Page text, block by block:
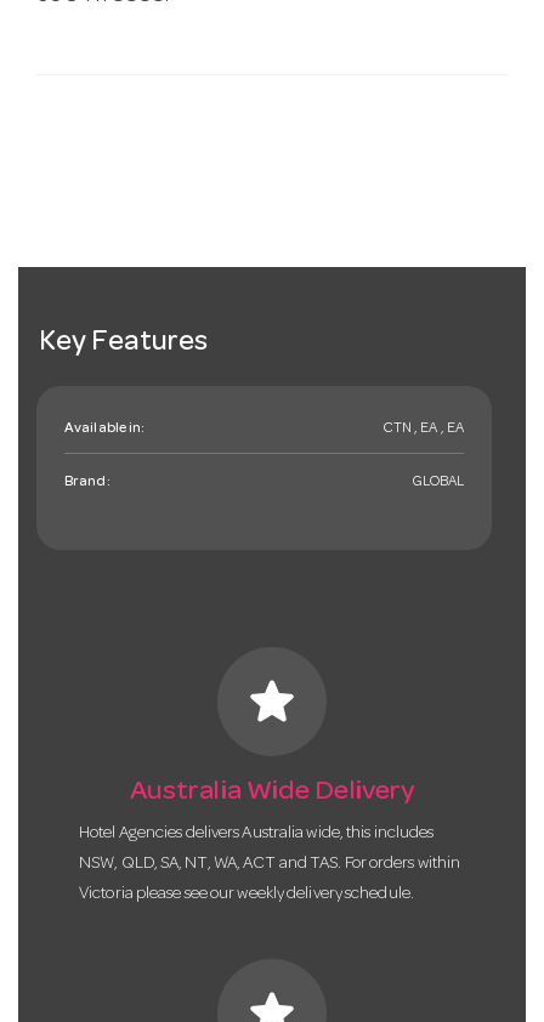
Key Features
Available in: CTN , EA , EA
Brand: GLOBAL
star
Australia Wide Delivery
Hotel Agencies delivers Australia wide, this includes
NSW, QLD, SA, NT, WA, ACT and TAS. For orders within
Victoria please see our weekly delivery schedule.